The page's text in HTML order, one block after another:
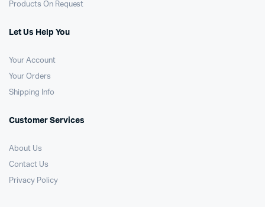
Products On Request
Let Us Help You
Your Account
Your Orders
Shipping Info
Customer Services
About Us
Contact Us
Privacy Policy